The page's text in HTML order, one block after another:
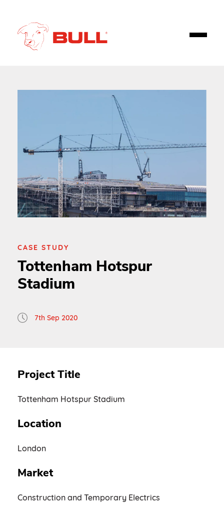
CASE STUDY
Tottenham Hotspur
Stadium
7th Sep 2020
Project Title
Tottenham Hotspur Stadium
Location
London
Market
Construction and Temporary Electrics